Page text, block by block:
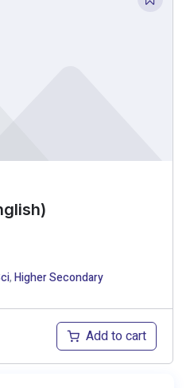
,Higher Secondary
Add to cart